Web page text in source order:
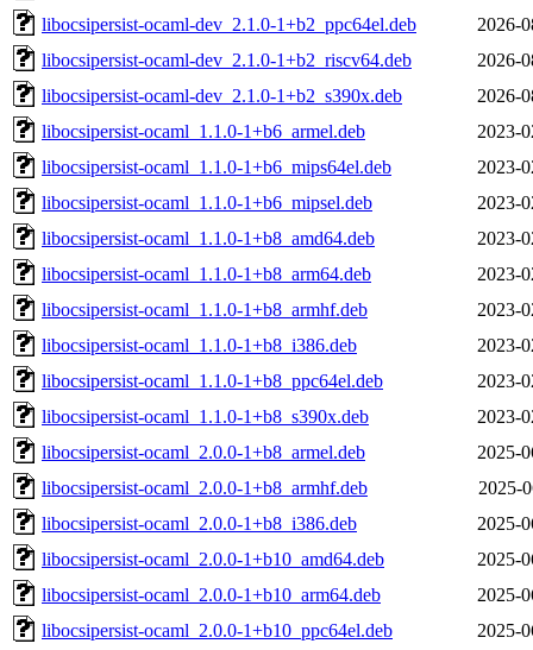
libocsipersist-ocaml-dev_2.1.0-1+b2_ppc64el.deb
2026-
libocsipersist-ocaml-dev_2.1.0-1+b2_riscv64.deb
2026-
libocsipersist-ocaml-dev_2.1.0-1+b2_s390x.deb
2026-
libocsipersist-ocaml_1.1.0-1+b6_armel.deb
2023-
libocsipersist-ocaml_1.1.0-1+b6_mips64el.deb
2023-
libocsipersist-ocaml_1.1.0-1+b6_mipsel.deb
2023-
libocsipersist-ocaml_1.1.0-1+b8_amd64.deb
2023-
libocsipersist-ocaml_1.1.0-1+b8_arm64.deb
2023-
libocsipersist-ocaml_1.1.0-1+b8_armhf.deb
2023-
libocsipersist-ocaml_1.1.0-1+b8_i386.deb
2023-
libocsipersist-ocaml_1.1.0-1+b8_ppc64el.deb
2023-
libocsipersist-ocaml_1.1.0-1+b8_s390x.deb
2023-
libocsipersist-ocaml_2.0.0-1+b8_armel.deb
2025-
libocsipersist-ocaml_2.0.0-1+b8_armhf.deb
2025-
libocsipersist-ocaml_2.0.0-1+b8_i386.deb
2025-
libocsipersist-ocaml_2.0.0-1+b10_amd64.deb
2025-
libocsipersist-ocaml_2.0.0-1+b10_arm64.deb
2025-
libocsipersist-ocaml_2.0.0-1+b10_ppc64el.deb
2025-